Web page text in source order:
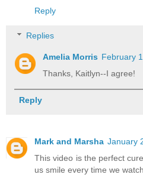
Reply
Replies
Amelia Morris February
Thanks, Kaitlyn--I agree!
Reply
Mark and Marsha January
This video is the perfect
us smile every time we